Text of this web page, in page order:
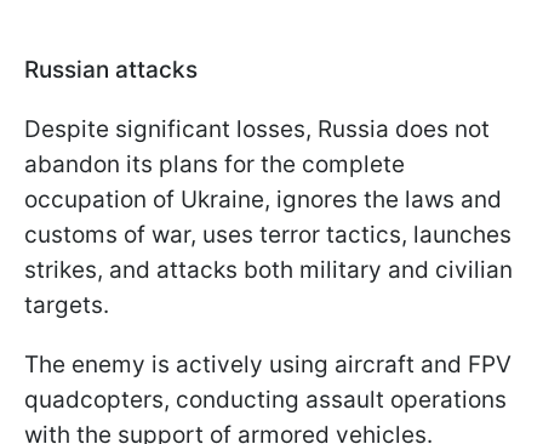
Russian attacks
Despite significant losses, Russia does not
abandon its plans for the complete
occupation of Ukraine, ignores the laws and
customs of war, uses terror tactics, launches
strikes, and attacks both military and civilian
targets.
The enemy is actively using aircraft and FPV
quadcopters, conducting assault operations
with the support of armored vehicles.